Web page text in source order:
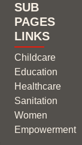
SUB
PAGES
LINKS
Childcare
Education
Healthcare
Sanitation
Women
Empowerment